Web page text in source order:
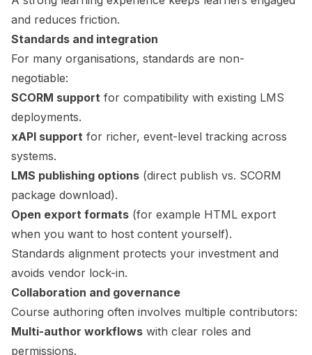
and reduces friction.
Standards and integration
For many organisations, standards are non-
negotiable:
SCORM support for compatibility with existing LMS
deployments.
xAPI support for richer, event-level tracking across
systems.
LMS publishing options (direct publish vs. SCORM
package download).
Open export formats (for example HTML export
when you want to host content yourself).
Standards alignment protects your investment and
avoids vendor lock-in.
Collaboration and governance
Course authoring often involves multiple contributors:
Multi-author workflows with clear roles and
permissions.